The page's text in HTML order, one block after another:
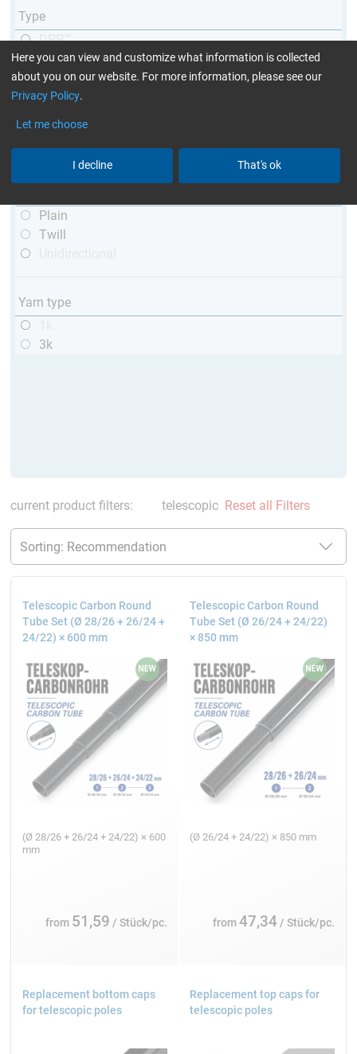
Type
DPP™
R&G
telescopic
conical
matt
Plain
Twill
Yarn type
3k
current product filters: telescopic Reset all Filters
Telescopic Carbon Round
Tube Set (Ø 28/26 + 26/24 +
24/22) × 600 mm
(Ø 28/26 + 26/24 + 24/22) × 600
mm
from 51,59 / Stück/pc.
Telescopic Carbon Round
Tube Set (Ø 26/24 + 24/22)
× 850 mm
(Ø 26/24 + 24/22) × 850 mm
from47,34/ Stück/pc.
Replacement bottom caps
for telescopic poles
Replacement top caps for
telescopic poles
Here you can view and customize what information is collected
about you on our website. For more information, please see our
Privacy Policy.
Let me choose
I decline That's ok